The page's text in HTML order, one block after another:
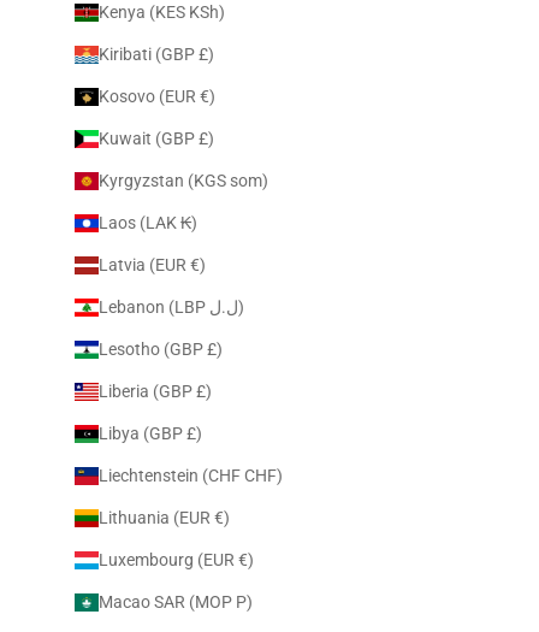
Kenya (KES KSh)
Kiribati (GBP £)
Kosovo (EUR €)
Kuwait (GBP £)
Kyrgyzstan (KGS som)
Laos (LAK ₭)
Latvia (EUR €)
Lebanon (LBP ل.ل)
Lesotho (GBP £)
Liberia (GBP £)
Libya (GBP £)
Liechtenstein (CHF CHF)
Lithuania (EUR €)
Luxembourg (EUR €)
Macao SAR (MOP P)